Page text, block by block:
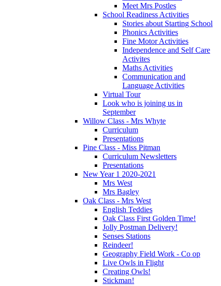
Meet Mrs Postles
School Readiness Activities
Stories about Starting School
Phonics Activities
Fine Motor Activities
Independence and Self Care
Activites
Maths Activities
Communication and
Language Activities
Virtual Tour
Look who is joining us in
September
Willow Class - Mrs Whyte
Curriculum
Presentations
Pine Class - Miss Pitman
Curriculum Newsletters
Presentations
New Year 1 2020-2021
Mrs West
Mrs Bagley
Oak Class - Mrs West
English Teddies
Oak Class First Golden Time!
Jolly Postman Delivery!
Senses Stations
Reindeer!
Geography Field Work - Co op
Live Owls in Flight
Creating Owls!
Stickman!